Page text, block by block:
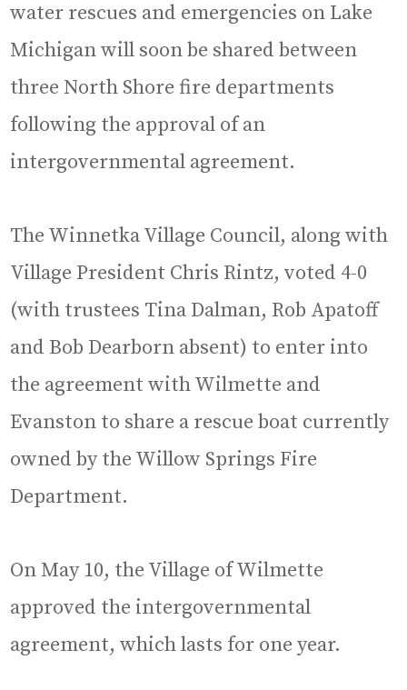
water rescues and emergencies on Lake
Michigan will soon be shared between
three North Shore fire departments
following the approval of an
intergovernmental agreement.
The Winnetka Village Council, along with
Village President Chris Rintz, voted 4-0
(with trustees Tina Dalman, Rob Apatoff
and Bob Dearborn absent) to enter into
the agreement with Wilmette and
Evanston to share a rescue boat currently
owned by the Willow Springs Fire
Department.
On May 10, the Village of Wilmette
approved the intergovernmental
agreement, which lasts for one year.